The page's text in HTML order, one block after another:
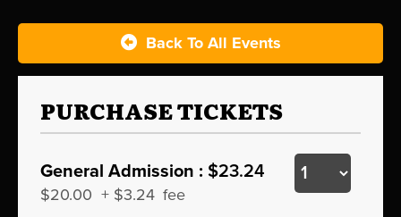
Back To All Events
PURCHASE TICKETS
General Admission : $23.24
$20.00 + $3.24 fee